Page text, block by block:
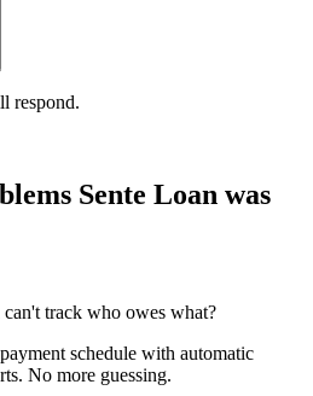
respond.
Sente Loan was
track who owes what?
schedule with automatic
No more guessing.